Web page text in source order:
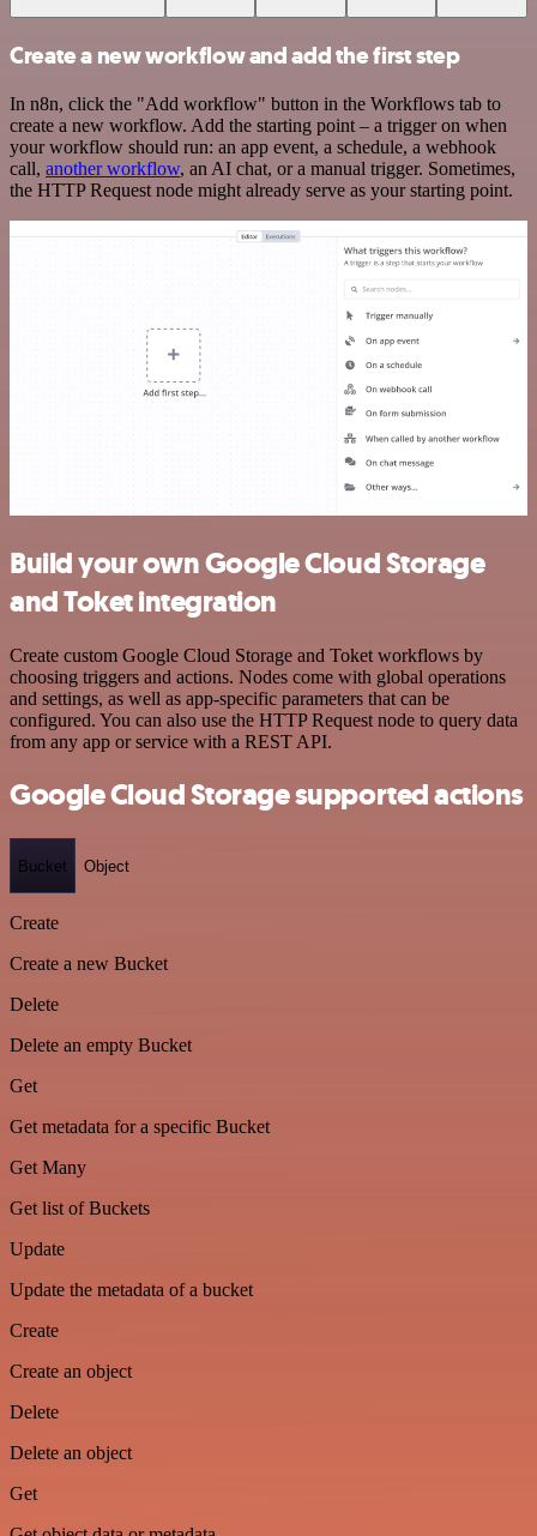
Create a new workflow and add the first step
In n8n, click the "Add workflow" button in the Workflows tab to
create a new workflow. Add the starting point – a trigger on when
your workflow should run: an app event, a schedule, a webhook
call, another workflow, an AI chat, or a manual trigger. Sometimes,
the HTTP Request node might already serve as your starting point.
Build your own Google Cloud Storage
and Toket integration
Create custom Google Cloud Storage and Toket workflows by
choosing triggers and actions. Nodes come with global operations
and settings, as well as app-specific parameters that can be
configured. You can also use the HTTP Request node to query data
from any app or service with a REST API.
Google Cloud Storage supported actions
Bucket Object
Create
Create a new Bucket
Delete
Delete an empty Bucket
Get
Get metadata for a specific Bucket
Get Many
Get list of Buckets
Update
Update the metadata of a bucket
Create
Create an object
Delete
Delete an object
Get